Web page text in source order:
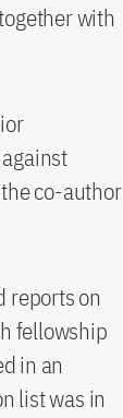
with
co-author
reports on
fellowship
in an
list was in